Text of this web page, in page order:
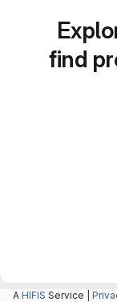
find
A HIFIS Service |